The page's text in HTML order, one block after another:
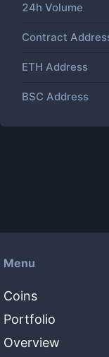
24h Volume
Contract
ETH Address
BSC Address
Menu
Coins
Portfolio
Overview